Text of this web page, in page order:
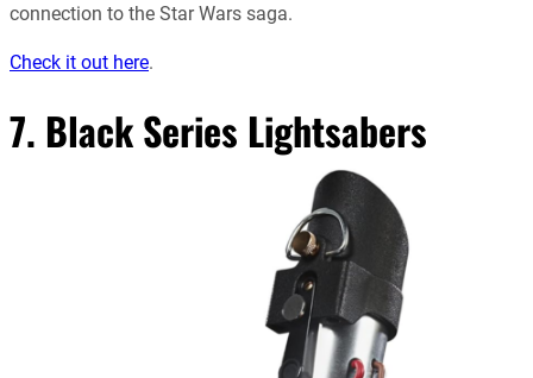
connection to the Star Wars saga.
Check it out here.
7. Black Series Lightsabers